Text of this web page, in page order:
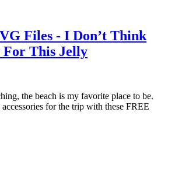
Files - I Don’t Think
For This Jelly
the beach is my favorite place to be.
for the trip with these FREE